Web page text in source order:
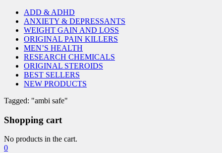
ADD & ADHD
ANXIETY & DEPRESSANTS
WEIGHT GAIN AND LOSS
ORIGINAL PAIN KILLERS
MEN’S HEALTH
RESEARCH CHEMICALS
ORIGINAL STEROIDS
BEST SELLERS
NEW PRODUCTS
Tagged: "ambi safe"
Shopping cart
No products in the cart.
0